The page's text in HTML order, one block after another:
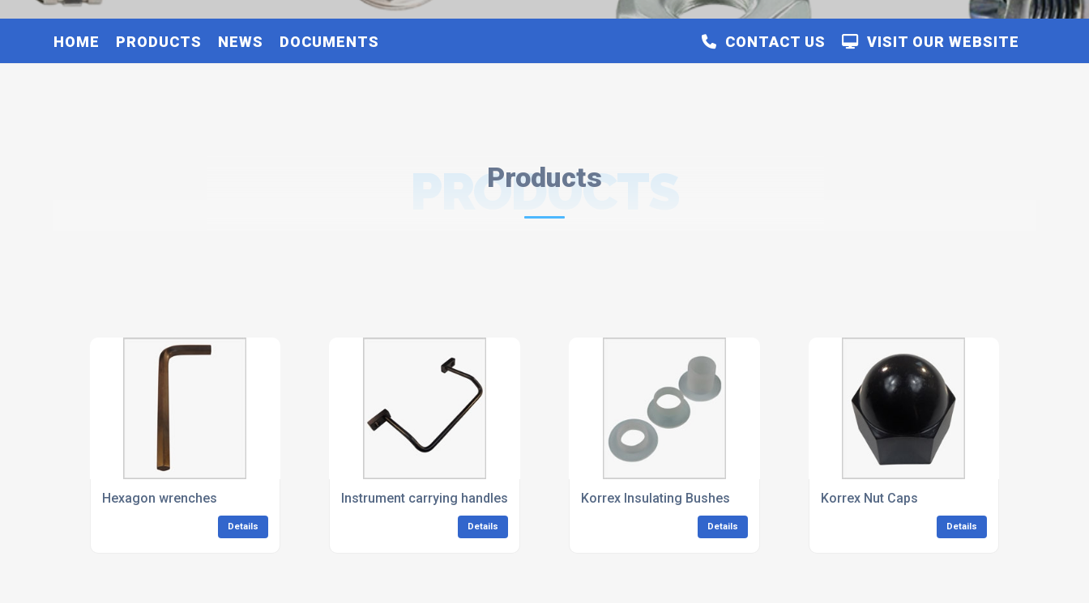
HOME PRODUCTS NEWS DOCUMENTS VISIT OUR WEBSITE
CONTACT US
Products
PRODUCTS
Hexagon wrenches
Details
Instrument carrying handles
Details
Korrex Insulating Bushes
Details
Korrex Nut Caps
Details